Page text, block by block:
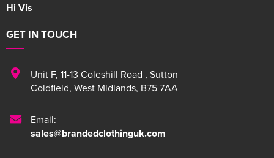
Hi Vis
GET IN TOUCH
Unit F, 11-13 Coleshill Road , Sutton
Coldfield, West Midlands, B75 7AA
Email:
sales@brandedclothinguk.com